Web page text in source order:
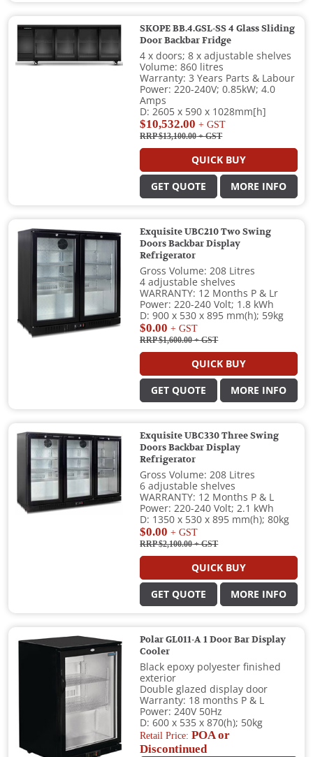
SKOPE BB.4.GSL-SS 4 Glass Sliding
Door Backbar Fridge
4 x doors; 8 x adjustable shelves
Volume: 860 litres
Warranty: 3 Years Parts & Labour
Power: 220-240V; 0.85kW; 4.0
Amps
D: 2605 x 590 x 1028mm[h]
$10,532.00 + GST
RRP $13,100.00+ GST
QUICK BUY
GET QUOTE MORE INFO
Exquisite UBC210 Two Swing
Doors Backbar Display
Refrigerator
Gross Volume: 208 Litres
4 adjustable shelves
WARRANTY: 12 Months P & Lr
Power: 220-240 Volt; 1.8 kWh
D: 900 x 530 x 895 mm(h); 59kg
$0.00 + GST
RRP $1,600.00+ GST
QUICK BUY
GET QUOTE MORE INFO
Exquisite UBC330 Three Swing
Doors Backbar Display
Refrigerator
Gross Volume: 208 Litres
6 adjustable shelves
WARRANTY: 12 Months P & L
Power: 220-240 Volt; 2.1 kWh
D: 1350 x 530 x 895 mm(h); 80kg
$0.00 + GST
RRP $2,100.00+ GST
QUICK BUY
GET QUOTE MORE INFO
Polar GL011-A 1 Door Bar Display
Cooler
Black epoxy polyester finished
exterior
Double glazed display door
Warranty: 18 months P & L
Power: 240V 50Hz
D: 600 x 535 x 870(h); 50kg
Retail Price:POA or
Discontinued